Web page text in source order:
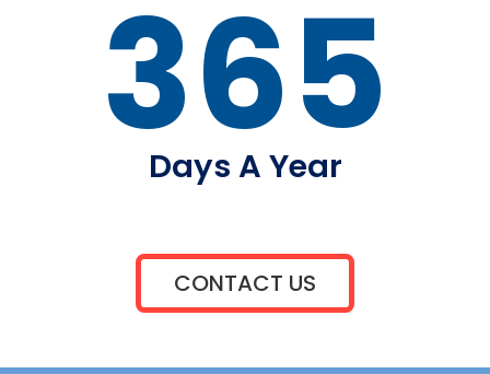
365
Days A Year
CONTACT US